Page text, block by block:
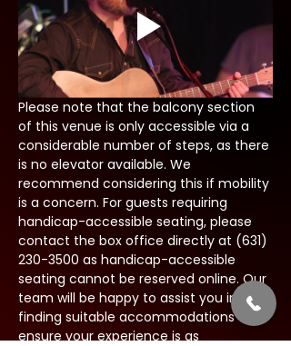
Please note that the balcony section
of this venue is only accessible via a
considerable number of steps, as there
is no elevator available. We
recommend considering this if mobility
is a concern. For guests requiring
handicap-accessible seating, please
contact the box office directly at (631)
230-3500 as handicap-accessible
seating cannot be reserved online. Our
team will be happy to assist you in
finding suitable accommodations to
ensure your experience is as